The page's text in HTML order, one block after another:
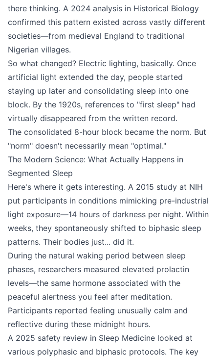
there thinking. A 2024 analysis in Historical Biology
confirmed this pattern existed across vastly different
societies—from medieval England to traditional
Nigerian villages.
So what changed? Electric lighting, basically. Once
artificial light extended the day, people started
staying up later and consolidating sleep into one
block. By the 1920s, references to "first sleep" had
virtually disappeared from the written record.
The consolidated 8-hour block became the norm. But
"norm" doesn't necessarily mean "optimal."
The Modern Science: What Actually Happens in
Segmented Sleep
Here's where it gets interesting. A 2015 study at NIH
put participants in conditions mimicking pre-industrial
light exposure—14 hours of darkness per night. Within
weeks, they spontaneously shifted to biphasic sleep
patterns. Their bodies just... did it.
During the natural waking period between sleep
phases, researchers measured elevated prolactin
levels—the same hormone associated with the
peaceful alertness you feel after meditation.
Participants reported feeling unusually calm and
reflective during these midnight hours.
A 2025 safety review in Sleep Medicine looked at
various polyphasic and biphasic protocols. The key